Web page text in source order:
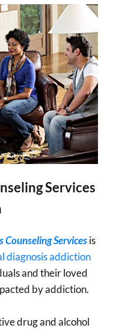
Services
Counseling Servicesis
diagnosis addiction
and their loved
by addiction.
drug and alcohol